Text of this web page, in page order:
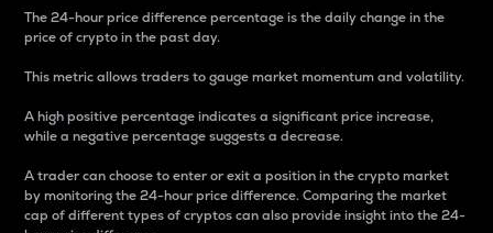
The 24-hour price difference percentage is the daily change in the
price of crypto in the past day.
This metric allows traders to gauge market momentum and volatility.
A high positive percentage indicates a significant price increase,
while a negative percentage suggests a decrease.
A trader can choose to enter or exit a position in the crypto market
by monitoring the 24-hour price difference. Comparing the market
cap of different types of cryptos can also provide insight into the 24-